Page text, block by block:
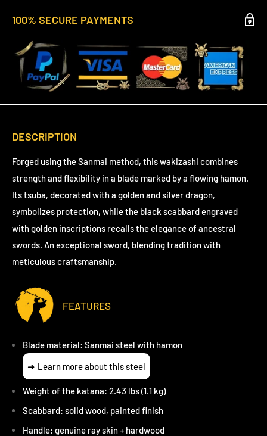
100% SECURE PAYMENTS
DESCRIPTION
Forged using the Sanmai method, this wakizashi combines
strength and flexibility in a blade marked by a flowing hamon.
Its tsuba, decorated with a golden and silver dragon,
symbolizes protection, while the black scabbard engraved
with golden inscriptions recalls the elegance of ancestral
swords. An exceptional sword, blending tradition with
meticulous craftsmanship.
FEATURES
Blade material: Sanmai steel with hamon
Learn more about this steel
Weight of the katana: 2.43 lbs (1.1 kg)
Scabbard: solid wood, painted finish
Handle: genuine ray skin + hardwood